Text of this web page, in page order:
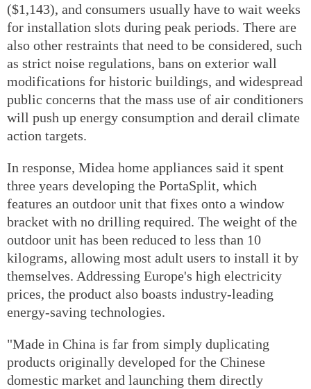
($1,143), and consumers usually have to wait weeks
for installation slots during peak periods. There are
also other restraints that need to be considered, such
as strict noise regulations, bans on exterior wall
modifications for historic buildings, and widespread
public concerns that the mass use of air conditioners
will push up energy consumption and derail climate
action targets.
In response, Midea home appliances said it spent
three years developing the PortaSplit, which
features an outdoor unit that fixes onto a window
bracket with no drilling required. The weight of the
outdoor unit has been reduced to less than 10
kilograms, allowing most adult users to install it by
themselves. Addressing Europe's high electricity
prices, the product also boasts industry-leading
energy-saving technologies.
"Made in China is far from simply duplicating
products originally developed for the Chinese
domestic market and launching them directly